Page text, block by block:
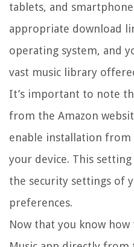
tablets, and
appropriate download
operating system, and
vast music library
It’s important to note
from the Amazon
enable installation from
your device. This
the security settings of
preferences.
Now that you know